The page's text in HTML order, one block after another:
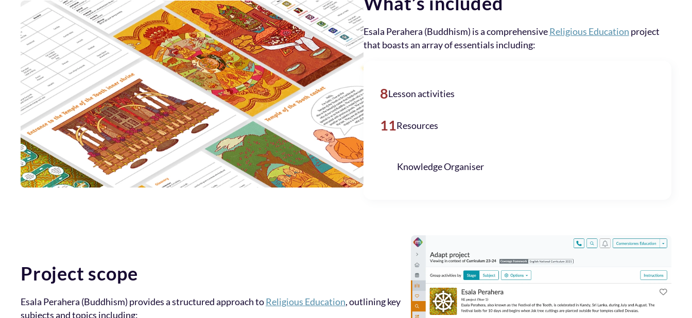
Esala Perahera (Buddhism) is a comprehensiveReligious Education project
that boasts an array of essentials including:
8Lesson activities
11Resources
Knowledge Organiser
Project scope
Esala Perahera (Buddhism) provides a structured approach toReligious Education, outlining key
subjects and topics including: